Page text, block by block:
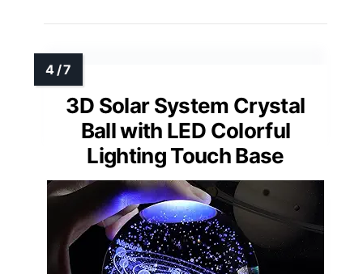
3D Solar System Crystal
Ball with LED Colorful
Lighting Touch Base